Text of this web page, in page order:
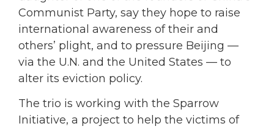
Communist Party, say they hope to raise
international awareness of their and
others’ plight, and to pressure Beijing —
via the U.N. and the United States — to
alter its eviction policy.
The trio is working with the Sparrow
Initiative, a project to help the victims of